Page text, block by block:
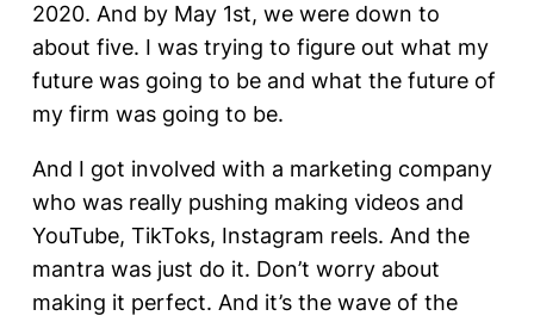
2020. And by May 1st, we were down to
about five. I was trying to figure out what my
future was going to be and what the future of
my firm was going to be.
And I got involved with a marketing company
who was really pushing making videos and
YouTube, TikToks, Instagram reels. And the
mantra was just do it. Don’t worry about
making it perfect. And it’s the wave of the